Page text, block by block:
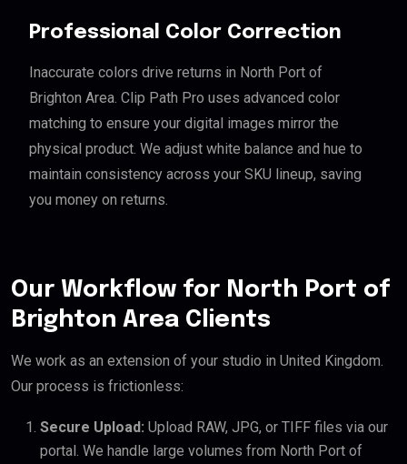
Professional Color Correction
Inaccurate colors drive returns in North Port of
Brighton Area. Clip Path Pro uses advanced color
matching to ensure your digital images mirror the
physical product. We adjust white balance and hue to
maintain consistency across your SKU lineup, saving
you money on returns.
Our Workflow for North Port of
Brighton Area Clients
We work as an extension of your studio in United Kingdom.
Our process is frictionless:
Secure Upload: Upload RAW, JPG, or TIFF files via our
portal. We handle large volumes from North Port of